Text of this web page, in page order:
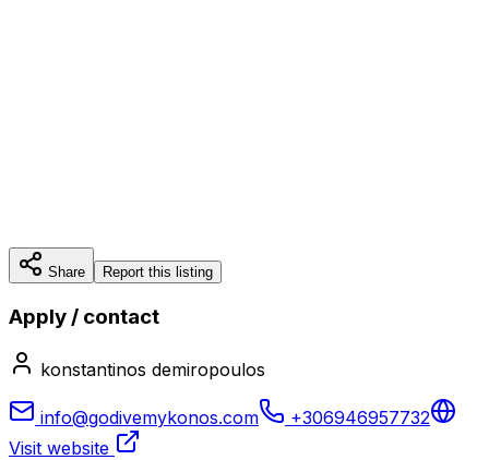
Share Report this listing
Apply / contact
konstantinos demiropoulos
info@godivemykonos.com
+306946957732
Visit website